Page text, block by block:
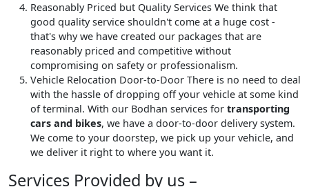
Reasonably Priced but Quality Services We think that
good quality service shouldn't come at a huge cost -
that's why we have created our packages that are
reasonably priced and competitive without
compromising on safety or professionalism.
Vehicle Relocation Door-to-Door There is no need to deal
with the hassle of dropping off your vehicle at some kind
of terminal. With our Bodhan services for transporting
cars and bikes, we have a door-to-door delivery system.
We come to your doorstep, we pick up your vehicle, and
we deliver it right to where you want it.
Services Provided by us –